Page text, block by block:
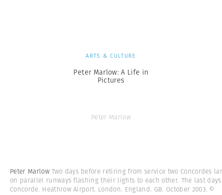
ARTS & CULTURE
Peter Marlow: A Life in
Pictures
Peter Marlow
Peter MarlowTwo days before retiring from service two Concordes
on parallel runways flashing their lights to each other. The last
Concorde. Heathrow Airport. London. England. GB. October 2003. ©